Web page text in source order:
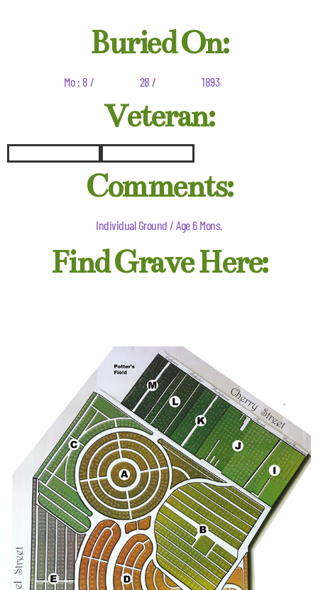
Buried On:
Mo : 8 / 28 / 1893
Veteran:
Comments:
Individual Ground / Age 6 Mons.
Find Grave Here: